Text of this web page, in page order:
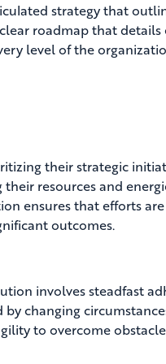
strategy that
roadmap that details
level of the
their strategic
resources and
ensures that efforts
outcomes.
involves steadfast
changing
to overcome